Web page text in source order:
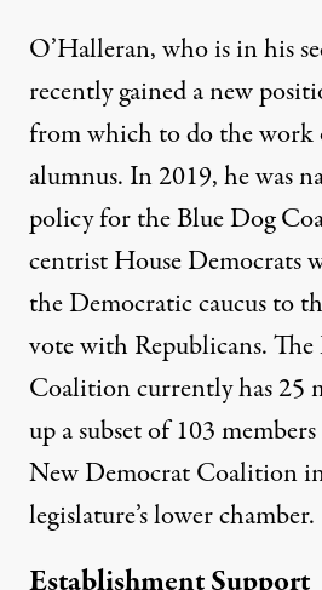
O’Halleran, who is in his
recently gained a new
from which to do the
alumnus. In 2019, he was
policy for the Blue Dog
centrist House Democrats
the Democratic caucus to
vote with Republicans.
Coalition currently has25
up a subset of 103
New Democrat Coalition
legislature’s lower chamber.